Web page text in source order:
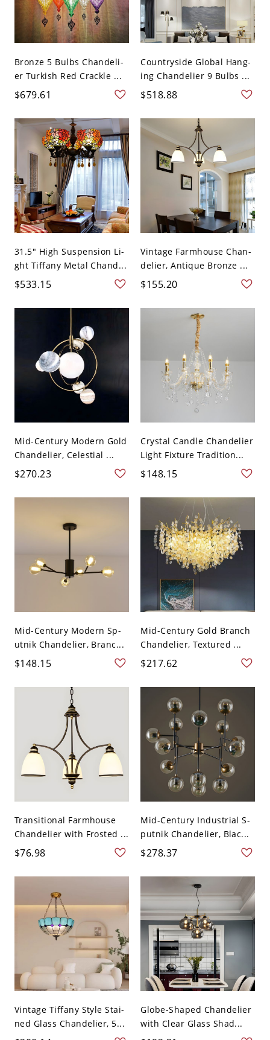
Bronze 5 Bulbs Chandeli-
er Turkish Red Crackle ...
$679.61
Countryside Global Hang-
ing Chandelier 9 Bulbs ...
$518.88
31.5" High Suspension Li-
ght Tiffany Metal Chand...
$533.15
Vintage Farmhouse Chan-
delier, Antique Bronze ...
$155.20
Mid-Century Modern Gold
Chandelier, Celestial ...
$270.23
Crystal Candle Chandelier
Light Fixture Tradition...
$148.15
Mid-Century Modern Sp-
utnik Chandelier, Branc...
$148.15
Mid-Century Gold Branch
Chandelier, Textured ...
$217.62
Transitional Farmhouse
Chandelier with Frosted ...
$76.98
Mid-Century Industrial S-
putnik Chandelier, Blac...
$278.37
Vintage Tiffany Style Stai-
ned Glass Chandelier, 5...
Globe-Shaped Chandelier
with Clear Glass Shad...